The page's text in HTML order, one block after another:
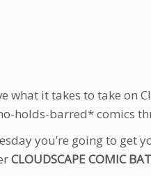
what it takes to take on
holds-barred* comics
you’re going to get
CLOUDSCAPE COMIC